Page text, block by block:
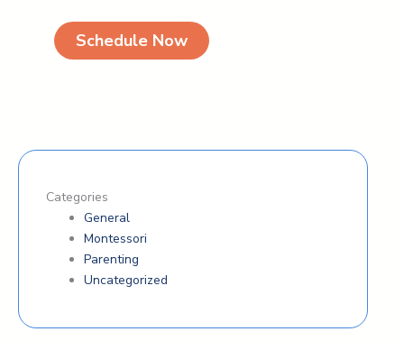
Schedule Now
Categories
General
Montessori
Parenting
Uncategorized